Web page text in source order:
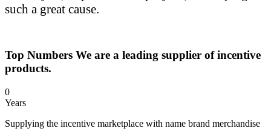
such a great cause.
Top Numbers We are a leading supplier of incentive
products.
0
Years
Supplying the incentive marketplace with name brand merchandise